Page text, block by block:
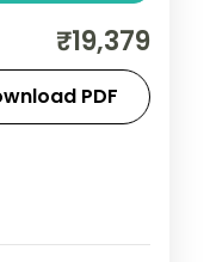
and Somnath
plan.
₹19,379
PDF